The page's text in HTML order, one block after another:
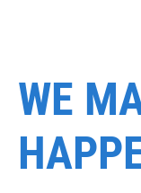
WE